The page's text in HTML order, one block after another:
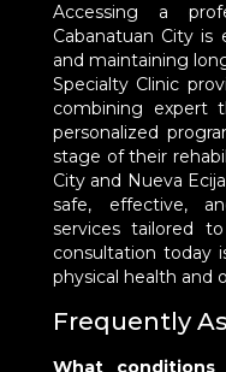
Accessing a
Cabanatuan City is
and maintaining
Specialty Clinic
combining expert
personalized
stage of their
City and Nueva
safe, effective,
services tailored
consultation today
physical health and
Frequently
What